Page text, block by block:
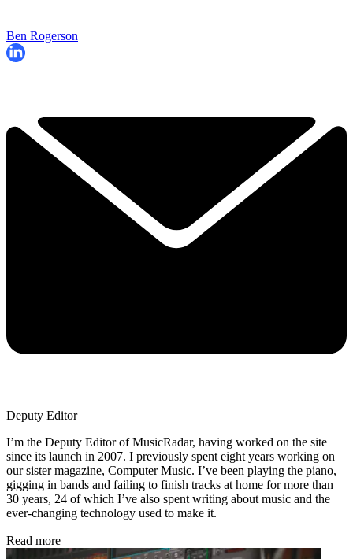
Ben Rogerson
Deputy Editor
I’m the Deputy Editor of MusicRadar, having worked on the site
since its launch in 2007. I previously spent eight years working on
our sister magazine, Computer Music. I’ve been playing the piano,
gigging in bands and failing to finish tracks at home for more than
30 years, 24 of which I’ve also spent writing about music and the
ever-changing technology used to make it.
Read more